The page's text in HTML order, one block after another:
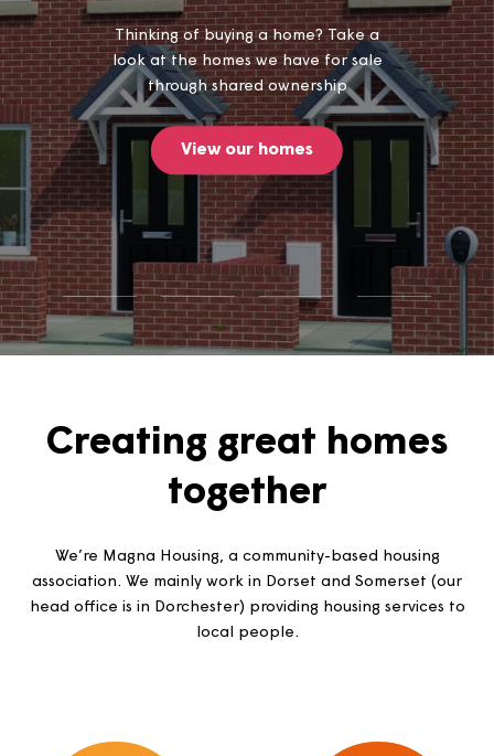
to buy
Thinking of buying a home? Take a
look at the homes we have for sale
through shared ownership
View our homes
Creating great
together